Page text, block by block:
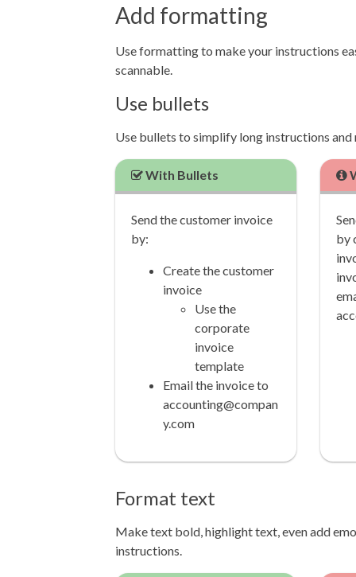
Add formatting
Use formatting to make your instructions
scannable.
Use bullets
Use bullets to simplify long instructions and
With Bullets
Send the customer invoice
by:
Create the customer
invoice
Use the
corporate
invoice
template
Email the invoice to
accounting@compan
y.com
by
Format text
Make text bold, highlight text, even add
instructions.